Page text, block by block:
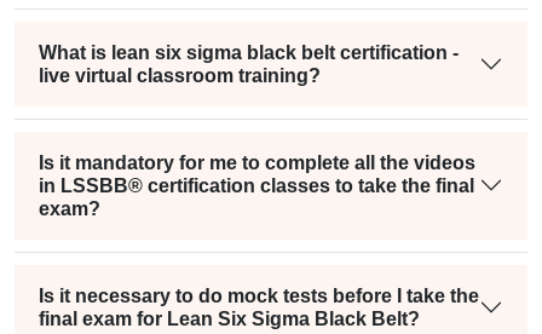
What is lean six sigma black belt certification -
live virtual classroom training?
Is it mandatory for me to complete all the videos
in LSSBB® certification classes to take the final
exam?
Is it necessary to do mock tests before I take the
final exam for Lean Six Sigma Black Belt?